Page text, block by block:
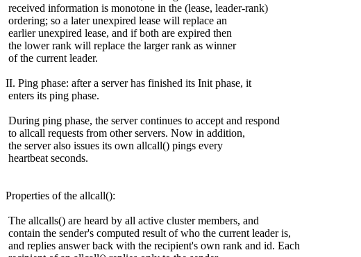
received information is monotone in the (lease, leader-rank)
ordering; so a later unexpired lease will replace an
earlier unexpired lease, and if both are expired then
the lower rank will replace the larger rank as winner
of the current leader.
II. Ping phase: after a server has finished its Init phase, it
enters its ping phase.
During ping phase, the server continues to accept and respond
to allcall requests from other servers. Now in addition,
the server also issues its own allcall() pings every
heartbeat seconds.
Properties of the allcall():
The allcalls() are heard by all active cluster members, and
contain the sender's computed result of who the current leader is,
and replies answer back with the recipient's own rank and id. Each